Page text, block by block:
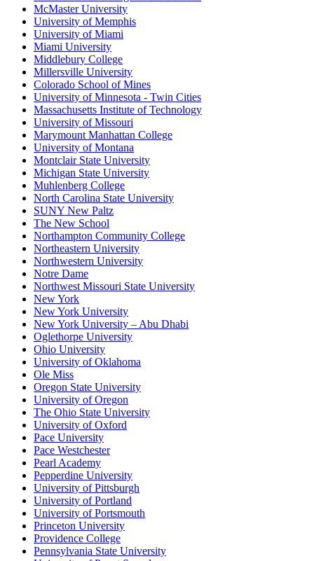
McMaster University
University of Memphis
University of Miami
Miami University
Middlebury College
Millersville University
Colorado School of Mines
University of Minnesota - Twin Cities
Massachusetts Institute of Technology
University of Missouri
Marymount Manhattan College
University of Montana
Montclair State University
Michigan State University
Muhlenberg College
North Carolina State University
SUNY New Paltz
The New School
Northampton Community College
Northeastern University
Northwestern University
Notre Dame
Northwest Missouri State University
New York
New York University
New York University – Abu Dhabi
Oglethorpe University
Ohio University
University of Oklahoma
Ole Miss
Oregon State University
University of Oregon
The Ohio State University
University of Oxford
Pace University
Pace Westchester
Pearl Academy
Pepperdine University
University of Pittsburgh
University of Portland
University of Portsmouth
Princeton University
Providence College
Pennsylvania State University